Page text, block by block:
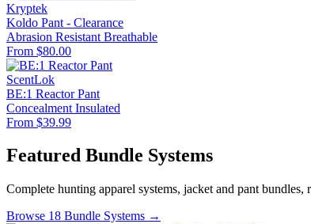
Kryptek
Koldo Pant - Clearance
Abrasion Resistant Breathable
From $80.00
ScentLok
BE:1 Reactor Pant
Concealment Insulated
From $39.99
Featured Bundle Systems
Complete hunting apparel systems, jacket and pant
Browse 18 Bundle Systems →